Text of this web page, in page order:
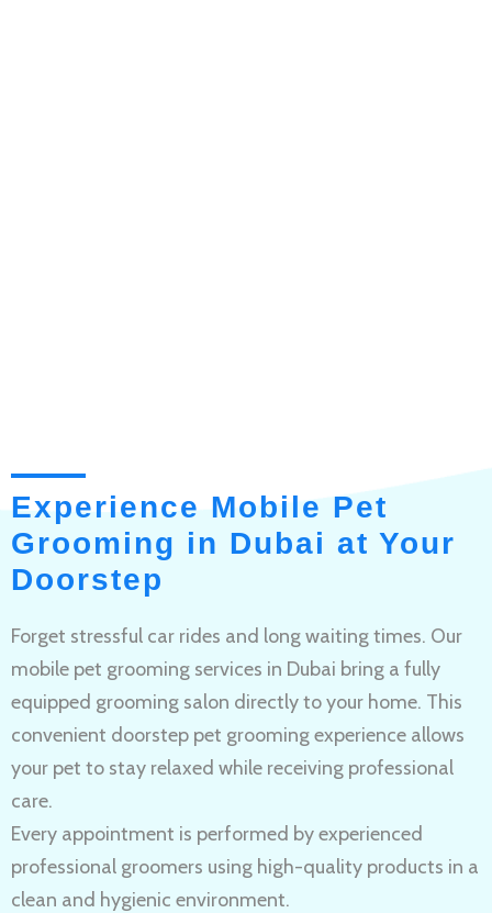
Experience Mobile Pet
Grooming in Dubai at Your
Doorstep
Forget stressful car rides and long waiting times. Our
mobile pet grooming services in Dubai bring a fully
equipped grooming salon directly to your home. This
convenient doorstep pet grooming experience allows
your pet to stay relaxed while receiving professional
care.
Every appointment is performed by experienced
professional groomers using high-quality products in a
clean and hygienic environment.